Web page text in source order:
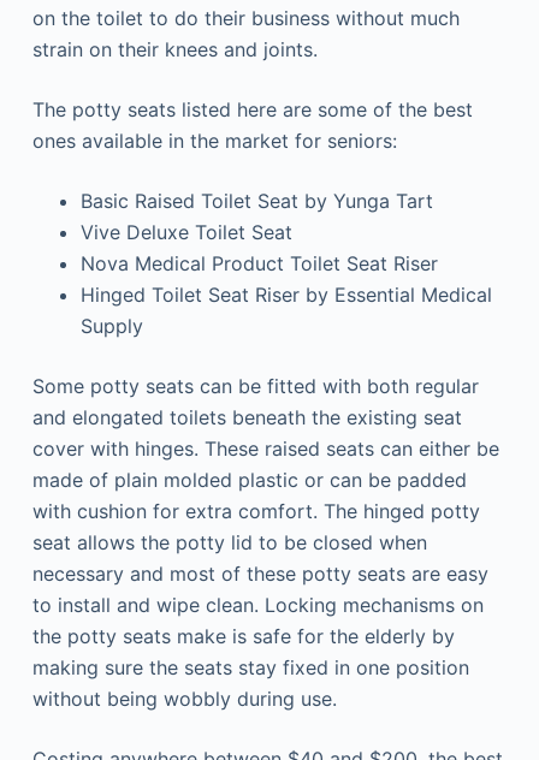
on the toilet to do their business without much
strain on their knees and joints.
The potty seats listed here are some of the best
ones available in the market for seniors:
Basic Raised Toilet Seat by Yunga Tart
Vive Deluxe Toilet Seat
Nova Medical Product Toilet Seat Riser
Hinged Toilet Seat Riser by Essential Medical
Supply
Some potty seats can be fitted with both regular
and elongated toilets beneath the existing seat
cover with hinges. These raised seats can either be
made of plain molded plastic or can be padded
with cushion for extra comfort. The hinged potty
seat allows the potty lid to be closed when
necessary and most of these potty seats are easy
to install and wipe clean. Locking mechanisms on
the potty seats make is safe for the elderly by
making sure the seats stay fixed in one position
without being wobbly during use.